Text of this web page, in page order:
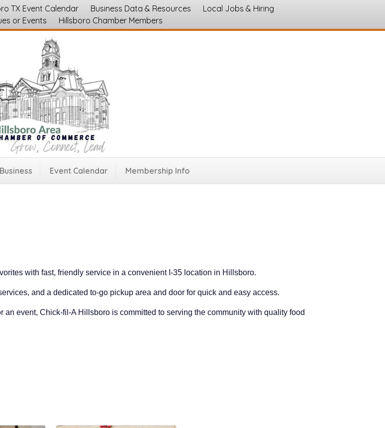
TX Event Calendar Business Data & Resources
Local Jobs & Hiring
or Events
Hillsboro Chamber Members
Event Calendar Membership Info
with fast, friendly service in a convenient I-35 location in Hillsboro.
and a dedicated to-go pickup area and door for quick and easy access.
event, Chick-fil-A Hillsboro is committed to serving the community with quality food